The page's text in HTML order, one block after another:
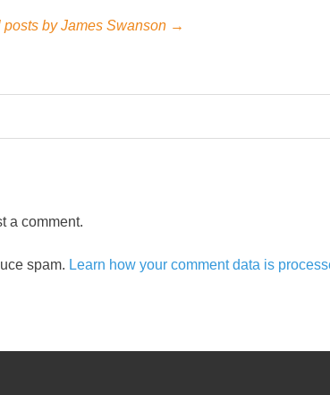
posts by James Swanson →
a comment.
spam. Learn how your comment data is